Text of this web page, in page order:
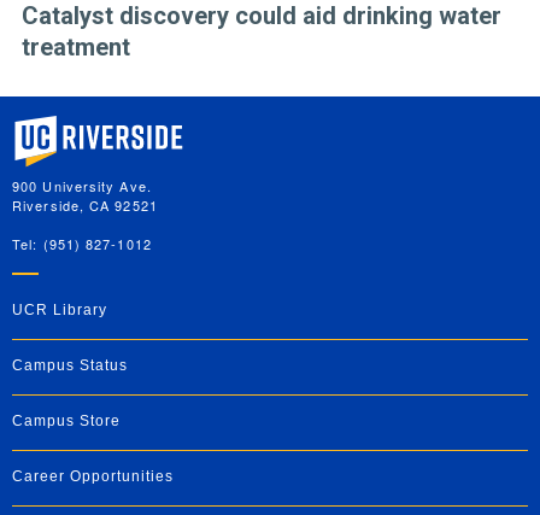
Catalyst discovery could aid drinking water
treatment
University of California, Riverside
900 University Ave.
Riverside, CA 92521
Tel: (951) 827-1012
UCR Library
Campus Status
Campus Store
Career Opportunities